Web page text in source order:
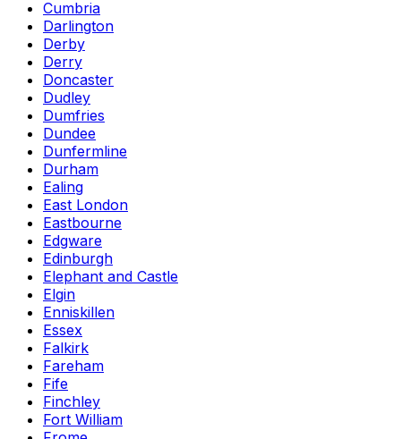
Cumbria
Darlington
Derby
Derry
Doncaster
Dudley
Dumfries
Dundee
Dunfermline
Durham
Ealing
East London
Eastbourne
Edgware
Edinburgh
Elephant and Castle
Elgin
Enniskillen
Essex
Falkirk
Fareham
Fife
Finchley
Fort William